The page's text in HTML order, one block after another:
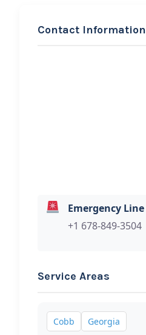
Contact Information
Emergency Line
+1 678-849-3504
Service Areas
Cobb Georgia